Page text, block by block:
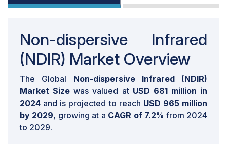
Non-dispersive Infrared
(NDIR) Market Overview
The Global Non-dispersive Infrared (NDIR)
Market Size was valued atUSD 681 million in
2024 and is projected to reach USD 965 million
by 2029, growing at a CAGR of 7.2% from 2024
to 2029.